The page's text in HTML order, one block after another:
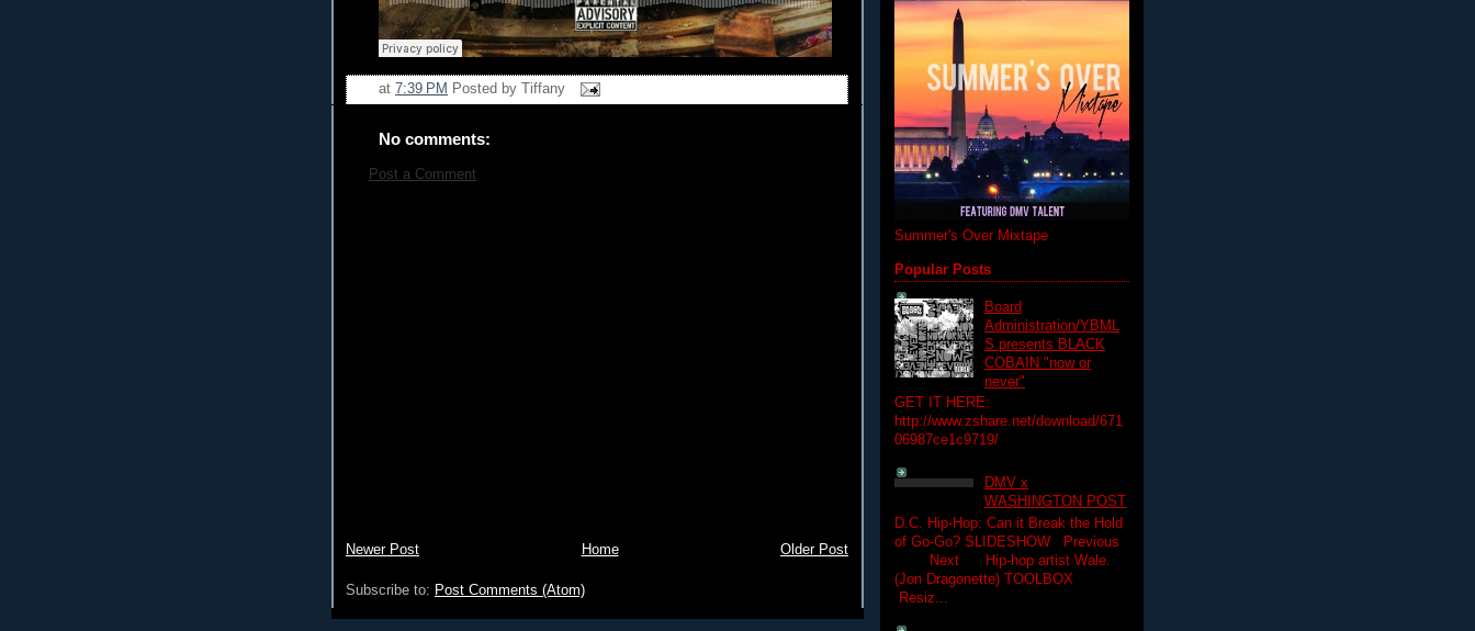
at 7:39 PM Posted by Tiffany
No comments:
Post a Comment
Newer Post Older Post
Home
Subscribe to: Post Comments (Atom)
Summer's Over Mixtape
Popular Posts
Board
Administration/YBML
S presents BLACK
COBAIN "now or
never"
GET IT HERE:
http://www.zshare.net/download/671
06987ce1c9719/
DMV x
WASHINGTON POST
D.C. Hip-Hop: Can it Break the Hold
of Go-Go? SLIDESHOW Previous
Next Hip-hop artist Wale.
(Jon Dragonette) TOOLBOX
Resiz...